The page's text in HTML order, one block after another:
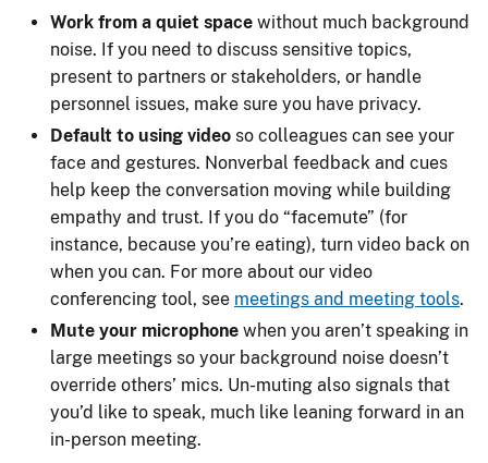
Work from a quiet space without much background
noise. If you need to discuss sensitive topics,
present to partners or stakeholders, or handle
personnel issues, make sure you have privacy.
Default to using video so colleagues can see your
face and gestures. Nonverbal feedback and cues
help keep the conversation moving while building
empathy and trust. If you do “facemute” (for
instance, because you’re eating), turn video back on
when you can. For more about our video
conferencing tool, see meetings and meeting tools.
Mute your microphone when you aren’t speaking in
large meetings so your background noise doesn’t
override others’ mics. Un-muting also signals that
you’d like to speak, much like leaning forward in an
in-person meeting.